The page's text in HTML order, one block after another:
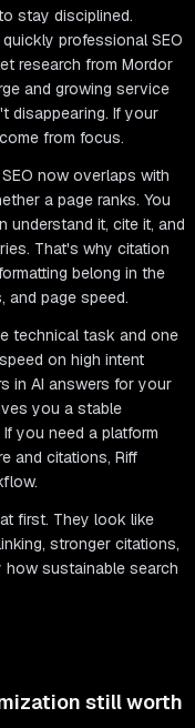
stay disciplined.
professional SEO
research from Mordor
and growing service
disappearing. If your
from focus.
now overlaps with
a page ranks. You
it, cite it, and
That's why citation
belong in the
and page speed.
technical task and one
on high intent
in AI answers for your
you a stable
you need a platform
and citations, Riff
first. They look like
stronger citations,
sustainable search
still worth